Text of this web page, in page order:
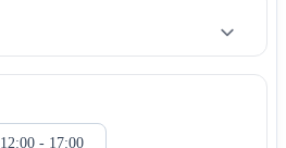
12:00 - 17:00